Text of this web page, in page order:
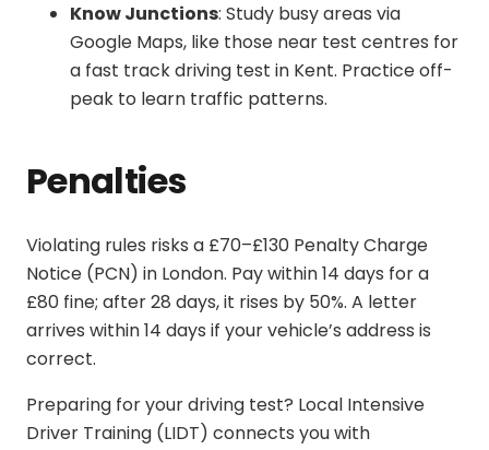
Know Junctions: Study busy areas via
Google Maps, like those near test centres for
a fast track driving test in Kent. Practice off-
peak to learn traffic patterns.
Penalties
Violating rules risks a £70–£130 Penalty Charge
Notice (PCN) in London. Pay within 14 days for a
£80 fine; after 28 days, it rises by 50%. A letter
arrives within 14 days if your vehicle’s address is
correct.
Preparing for your driving test? Local Intensive
Driver Training (LIDT) connects you with